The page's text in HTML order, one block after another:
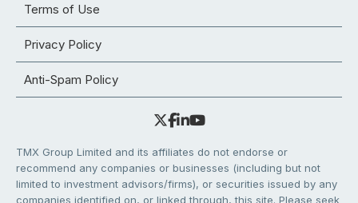
Terms of Use
Privacy Policy
Anti-Spam Policy
TMX Group Limited and its affiliates do not endorse or
recommend any companies or businesses (including but not
limited to investment advisors/firms), or securities issued by any
companies identified on, or linked through, this site. Please seek